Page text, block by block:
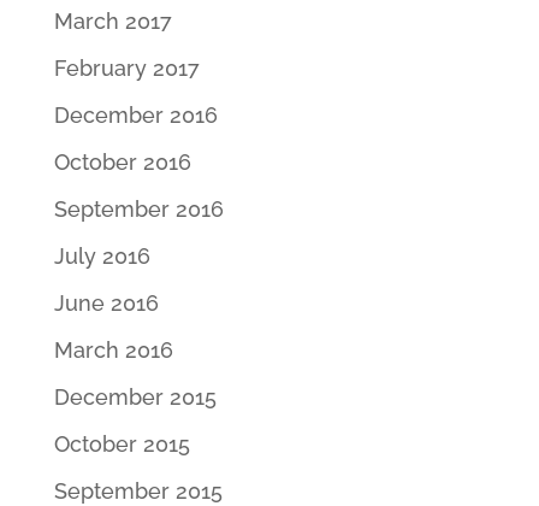
March 2017
February 2017
December 2016
October 2016
September 2016
July 2016
June 2016
March 2016
December 2015
October 2015
September 2015